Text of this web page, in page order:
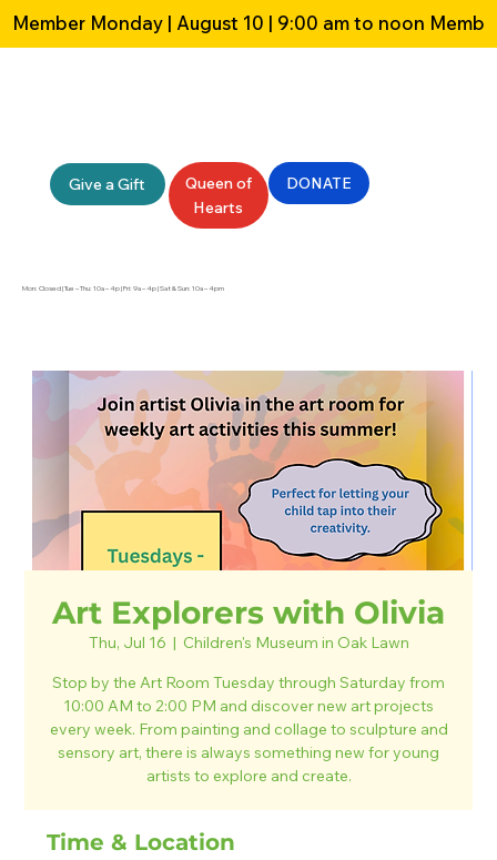
Give a Gift
Queen of
Hearts
DONATE
Mon: Closed | Tue – Thu: 10a – 4p | Fri: 9a – 4p | Sat & Sun: 10a – 4pm
Member Monday | August 10 | 9:00 am to noon
Art Explorers with Olivia
Thu, Jul 16
  |
Children's Museum in Oak Lawn
Stop by the Art Room Tuesday through Saturday from
10:00 AM to 2:00 PM and discover new art projects
every week. From painting and collage to sculpture and
sensory art, there is always something new for young
artists to explore and create.
Time & Location